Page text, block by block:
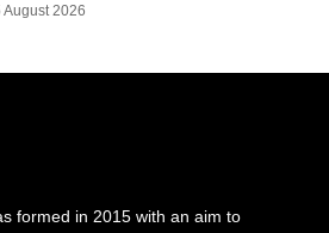
August 2026
formed in 2015 with an aim to